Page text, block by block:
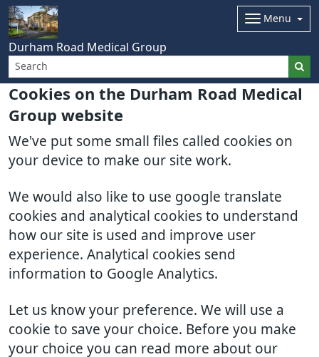
Cookies on the Durham Road Medical
Group website
We've put some small files called cookies on
your device to make our site work.
We would also like to use google translate
cookies and analytical cookies to understand
how our site is used and improve user
experience. Analytical cookies send
information to Google Analytics.
Let us know your preference. We will use a
cookie to save your choice. Before you make
your choice you can read more about our
Durham Road Medical Group
Menu